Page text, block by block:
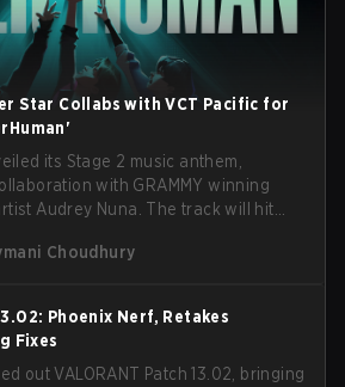
Star Collabs with VCT Pacific for
its Stage 2 music anthem,
with GRAMMY winning
Audrey Nuna. The track will hit
premiering the official music
Choudhury
Phoenix Nerf, Retakes
Fixes
out VALORANT Patch 13.02, bringing